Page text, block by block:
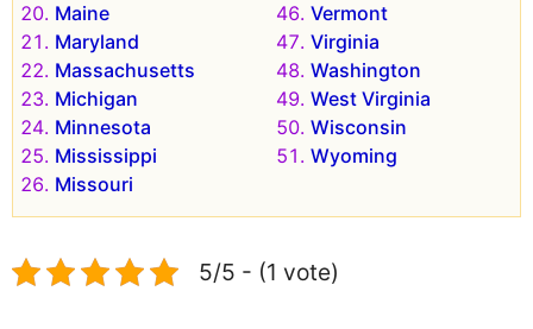
Maine
Maryland
Massachusetts
Michigan
Minnesota
Mississippi
Missouri
Vermont
Virginia
Washington
West Virginia
Wisconsin
Wyoming
5/5 - (1 vote)